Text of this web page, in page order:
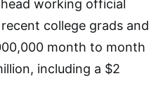
working official
college grads and
month to month
including a $2